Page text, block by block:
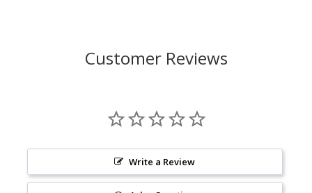
Customer Reviews
Write a Review